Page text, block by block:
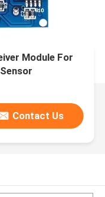
Module For
Contact Us